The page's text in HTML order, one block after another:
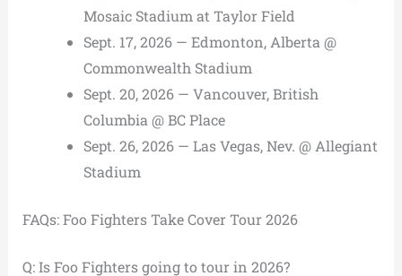
Mosaic Stadium at Taylor Field
Sept. 17, 2026 — Edmonton, Alberta @
Commonwealth Stadium
Sept. 20, 2026 — Vancouver, British
Columbia @ BC Place
Sept. 26, 2026 — Las Vegas, Nev. @ Allegiant
Stadium
FAQs: Foo Fighters Take Cover Tour 2026
Q: Is Foo Fighters going to tour in 2026?